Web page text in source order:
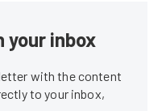
your inbox
with the content
to your inbox,